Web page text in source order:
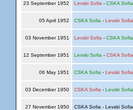
23 September 1952 Levski Sofia - CSKA Sofia
05 April 1952 CSKA Sofia - Levski Sofia
03 November 1951 Levski Sofia - CSKA Sofia
12 September 1951 Levski Sofia - CSKA Sofia
06 May 1951 CSKA Sofia - Levski Sofia
03 December 1950 CSKA Sofia - Levski Sofia
27 November 1950 CSKA Sofia - Levski Sofia